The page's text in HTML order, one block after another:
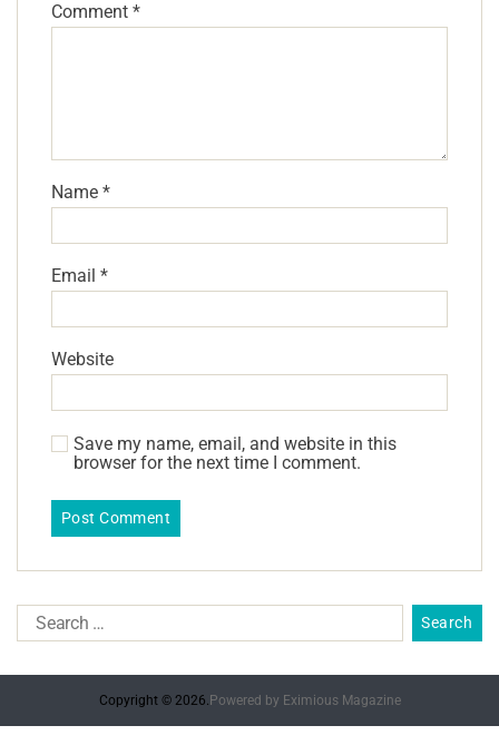
Comment *
Name *
Email *
Website
Save my name, email, and website in this
browser for the next time I comment.
Copyright © 2026. Powered by Eximious Magazine